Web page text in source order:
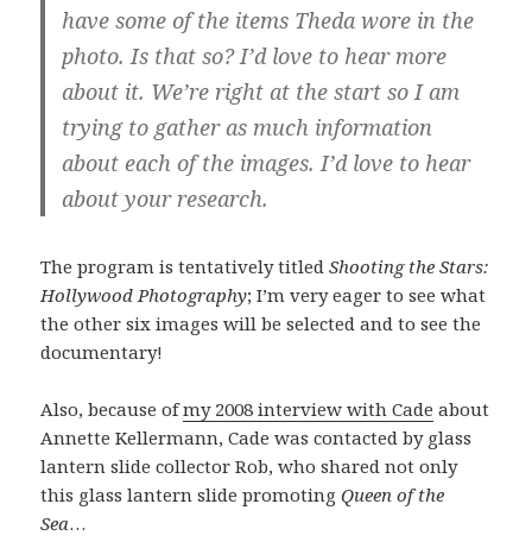
have some of the items Theda wore in the
photo. Is that so? I’d love to hear more
about it. We’re right at the start so I am
trying to gather as much information
about each of the images. I’d love to hear
about your research.
The program is tentatively titledShooting the Stars:
Hollywood Photography; I’m very eager to see what
the other six images will be selected and to see the
documentary!
Also, because ofmy 2008 interview with Cade about
Annette Kellermann, Cade was contacted by glass
lantern slide collector Rob, who shared not only
this glass lantern slide promotingQueen of the
Sea…